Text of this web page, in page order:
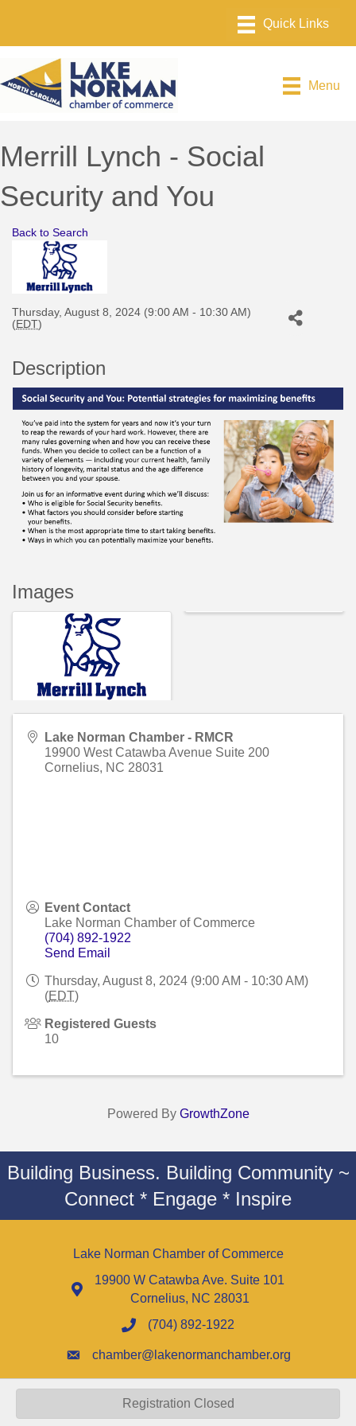
Menu
Merrill Lynch - Social
Security and You
Back to Search
Thursday, August 8, 2024 (9:00 AM - 10:30 AM)
(EDT)
Description
Images
Lake Norman Chamber - RMCR
19900 West Catawba Avenue Suite 200
Cornelius, NC 28031
Event Contact
Lake Norman Chamber of Commerce
(704) 892-1922
Send Email
Thursday, August 8, 2024 (9:00 AM - 10:30 AM)
(EDT)
Registered Guests
10
Registration Closed
Powered By GrowthZone
Building Business. Building Community ~
Connect * Engage * Inspire
Lake Norman Chamber of Commerce
19900 W Catawba Ave. Suite 101
Cornelius, NC 28031
(704) 892-1922
chamber@lakenormanchamber.org
Lake Norman Chamber of Commerce - NC.
Site byGrowthZone